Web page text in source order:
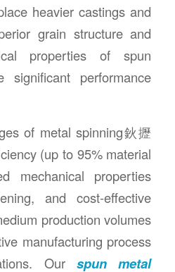
heavier castings and
grain structure and
properties of spun
significant performance
of metal spinning鈥攊
(up to 95% material
mechanical properties
and cost-effective
production volumes
manufacturing process
Ourspun metal